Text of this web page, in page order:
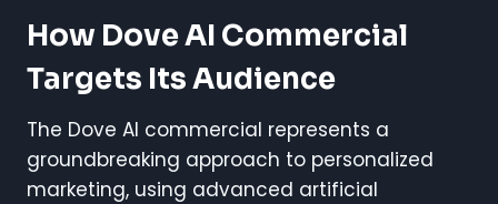
How Dove AI Commercial
Targets Its Audience
The Dove AI commercial represents a
groundbreaking approach to personalized
marketing, using advanced artificial